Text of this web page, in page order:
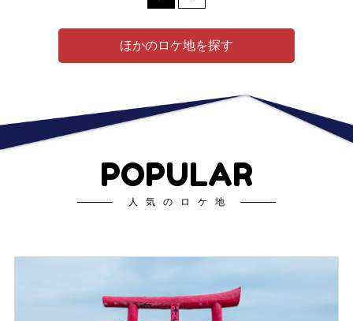
ほかのロケ地を探す
POPULAR
人気のロケ地